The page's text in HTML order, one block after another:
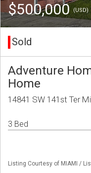
$500,000(USD)
Sold
Adventure
Home
14841 SW 141st Ter
3 Bed
Listing Courtesy of MIAMI /